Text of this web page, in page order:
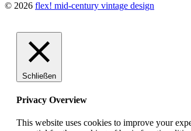
© 2026 flex! mid-century vintage design
Schließen
Privacy Overview
This website uses cookies to improve your